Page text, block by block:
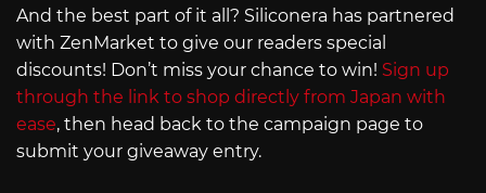
And the best part of it all? Siliconera has partnered
with ZenMarket to give our readers special
discounts! Don’t miss your chance to win! Sign up
through the link to shop directly from Japan with
ease, then head back to the campaign page to
submit your giveaway entry.